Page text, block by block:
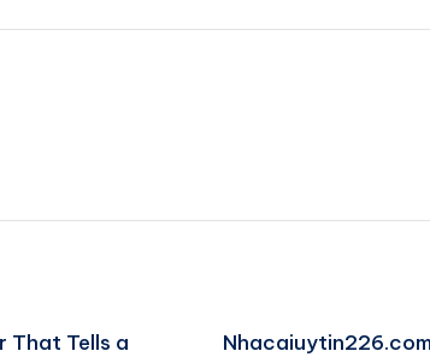
That Tells a